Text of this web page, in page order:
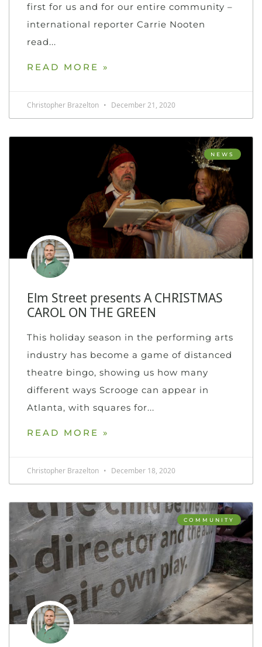
first for us and for our entire community –
international reporter Carrie Nooten
read
READ MORE »
Christopher Brazelton December 21, 2020
NEWS
Elm Street presents A CHRISTMAS
CAROL ON THE GREEN
This holiday season in the performing arts
industry has become a game of distanced
theatre bingo, showing us how many
different ways Scrooge can appear in
Atlanta, with squares for
READ MORE »
Christopher Brazelton December 18, 2020
COMMUNITY